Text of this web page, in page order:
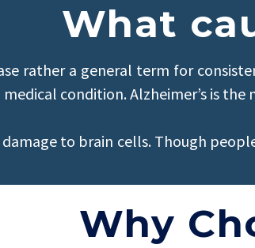
What
rather a general term for
medical condition. Alzheimer’s is
damage to brain cells. Though
Why